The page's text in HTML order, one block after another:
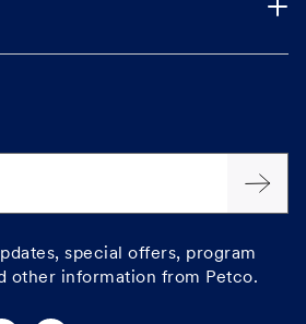
special offers, program
other information from Petco.